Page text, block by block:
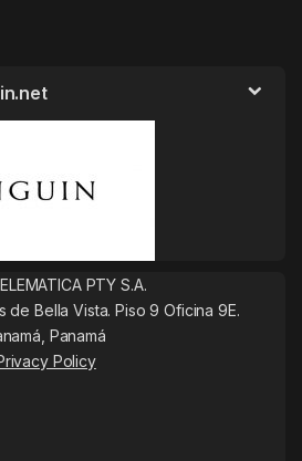
PTY S.A.
de Bella Vista. Piso 9 Oficina 9E.
Panamá
Policy